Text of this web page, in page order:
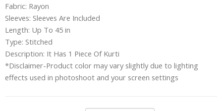
Fabric: Rayon
Sleeves: Sleeves Are Included
Length: Up To 45 in
Type: Stitched
Description: It Has 1 Piece Of Kurti
*Disclaimer-Product color may vary slightly due to lighting
effects used in photoshoot and your screen settings